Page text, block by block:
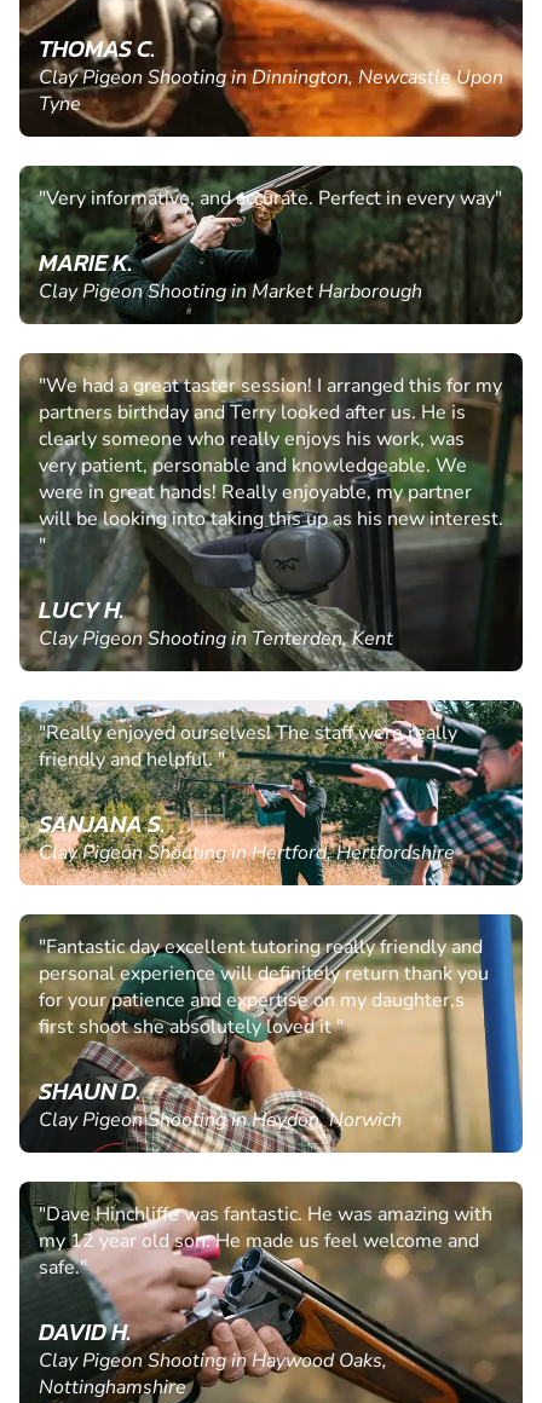
THOMAS C.
Clay Pigeon Shooting in Dinnington, Newcastle Upon
Tyne
"Very informative, and accurate. Perfect in every way"
MARIE K.
Clay Pigeon Shooting in Market Harborough
"We had a great taster session! I arranged this for my
partners birthday and Terry looked after us. He is
clearly someone who really enjoys his work, was
very patient, personable and knowledgeable. We
were in great hands! Really enjoyable, my partner
will be looking into taking this up as his new interest.
"
LUCY H.
Clay Pigeon Shooting in Tenterden, Kent
"Really enjoyed ourselves! The staff were really
friendly and helpful. "
SANJANA S.
Clay Pigeon Shooting in Hertford, Hertfordshire
"Fantastic day excellent tutoring really friendly and
personal experience will definitely return thank you
for your patience and expertise on my daughter,s
first shoot she absolutely loved it "
SHAUN D.
Clay Pigeon Shooting in Heydon, Norwich
"Dave Hinchliffe was fantastic. He was amazing with
my 12 year old son. He made us feel welcome and
safe."
DAVID H.
Clay Pigeon Shooting in Haywood Oaks,
Nottinghamshire